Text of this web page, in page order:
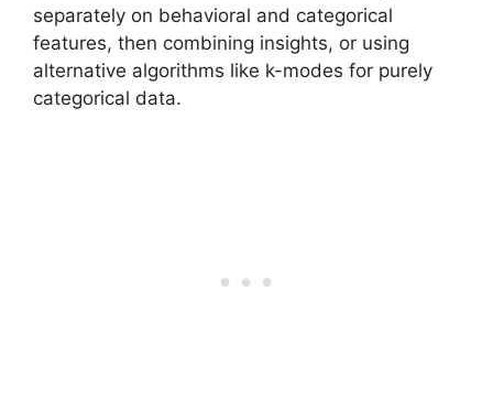
separately on behavioral and categorical
features, then combining insights, or using
alternative algorithms like k-modes for purely
categorical data.